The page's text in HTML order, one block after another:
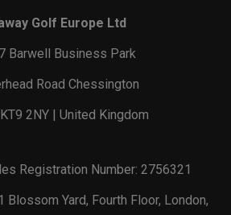
Golf Europe Ltd
Barwell Business Park
Road Chessington
2NY | United Kingdom
Registration Number: 2756321
Blossom Yard, Fourth Floor, London,